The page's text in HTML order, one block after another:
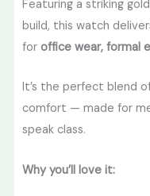
Featuring a striking
build, this watch
for office wear, formal
It’s the perfect blend
comfort — made for
speak class.
Why you’ll love it: